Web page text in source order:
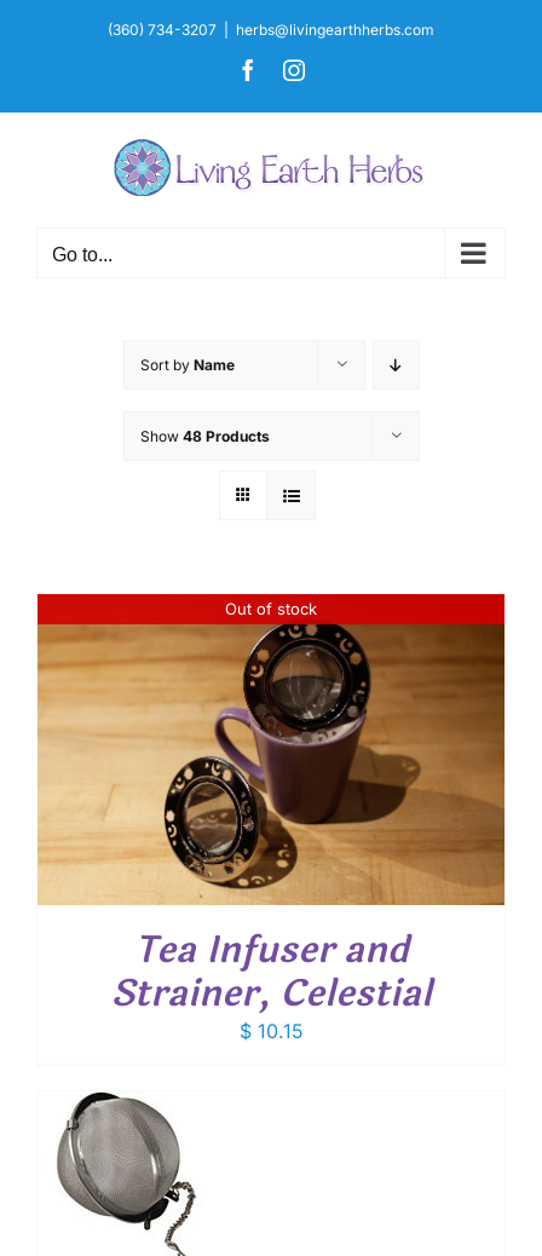
(360) 734-3207 herbs@livingearthherbs.com
FacebookInstagram
Go to...
Sort by Name
Show 48 Products
Out of stock
Tea Infuser and
Strainer, Celestial
$10.15